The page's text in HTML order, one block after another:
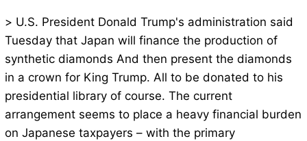
> U.S. President Donald Trump's administration said
Tuesday that Japan will finance the production of
synthetic diamonds And then present the diamonds
in a crown for King Trump. All to be donated to his
presidential library of course. The current
arrangement seems to place a heavy financial burden
on Japanese taxpayers – with the primary